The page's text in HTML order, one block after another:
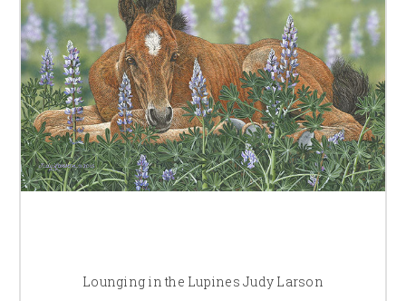
Lounging in the Lupines Judy Larson